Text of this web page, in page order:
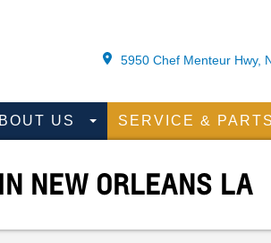
5950 Chef Menteur Hwy,
US SERVICE &
NEW ORLEANS LA